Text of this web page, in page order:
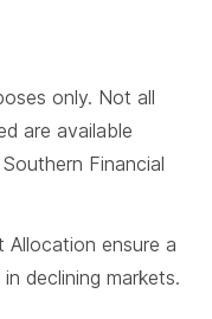
only. Not all
are available
Financial
Allocation ensure a
declining markets.